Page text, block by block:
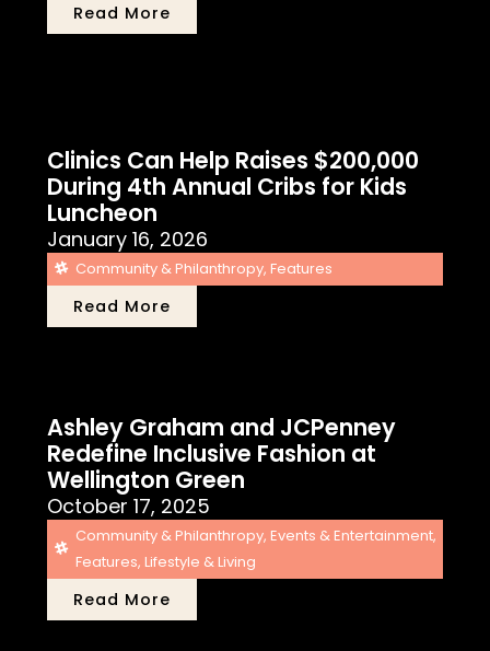
Read More
Clinics Can Help Raises $200,000
During 4th Annual Cribs for Kids
Luncheon
January 16, 2026
Community & Philanthropy, Features
Read More
Ashley Graham and JCPenney
Redefine Inclusive Fashion at
Wellington Green
October 17, 2025
Community & Philanthropy, Events & Entertainment,
Features, Lifestyle & Living
Read More